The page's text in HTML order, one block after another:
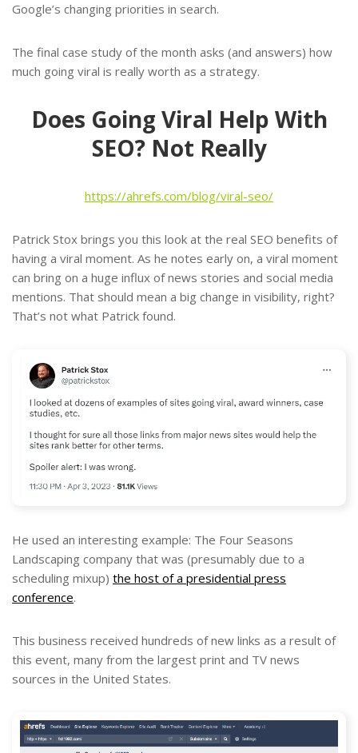
Google’s changing priorities in search.
The final case study of the month asks (and answers) how
much going viral is really worth as a strategy.
Does Going Viral Help With
SEO? Not Really
https://ahrefs.com/blog/viral-seo/
Patrick Stox brings you this look at the real SEO benefits of
having a viral moment. As he notes early on, a viral moment
can bring on a huge influx of news stories and social media
mentions. That should mean a big change in visibility, right?
That’s not what Patrick found.
He used an interesting example: The Four Seasons
Landscaping company that was (presumably due to a
scheduling mixup) the host of a presidential press
conference.
This business received hundreds of new links as a result of
this event, many from the largest print and TV news
sources in the United States.